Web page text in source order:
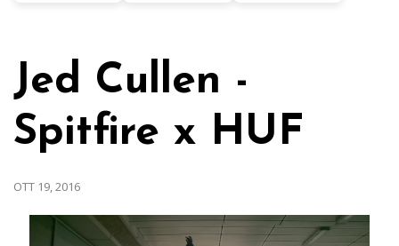
Jed Cullen -
Spitfire x HUF
OTT 19, 2016